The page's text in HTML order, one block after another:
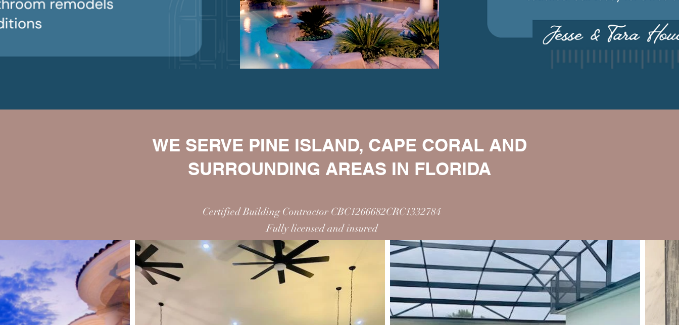
WE SERVE PINE ISLAND, CAPE CORAL AND
SURROUNDING AREAS IN FLORIDA
Certified Building Contractor CBC1266682CRC1332784
Fully licensed and insured